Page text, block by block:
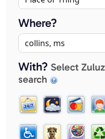
Where?
With? Select
search